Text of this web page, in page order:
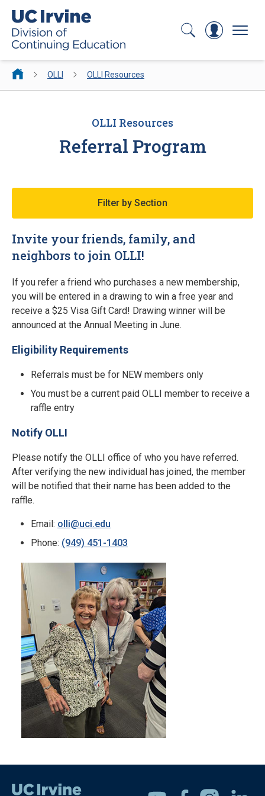
Search Log In Menu
OLLI OLLI Resources
OLLI Resources
Referral Program
Filter by Section
Invite your friends, family, and
neighbors to join OLLI!
If you refer a friend who purchases a new membership,
you will be entered in a drawing to win a free year and
receive a $25 Visa Gift Card! Drawing winner will be
announced at the Annual Meeting in June.
Eligibility Requirements
Referrals must be for NEW members only
You must be a current paid OLLI member to receive a
raffle entry
Notify OLLI
Please notify the OLLI office of who you have referred.
After verifying the new individual has joined, the member
will be notified that their name has been added to the
raffle.
Email: olli@uci.edu
Phone: (949) 451-1403